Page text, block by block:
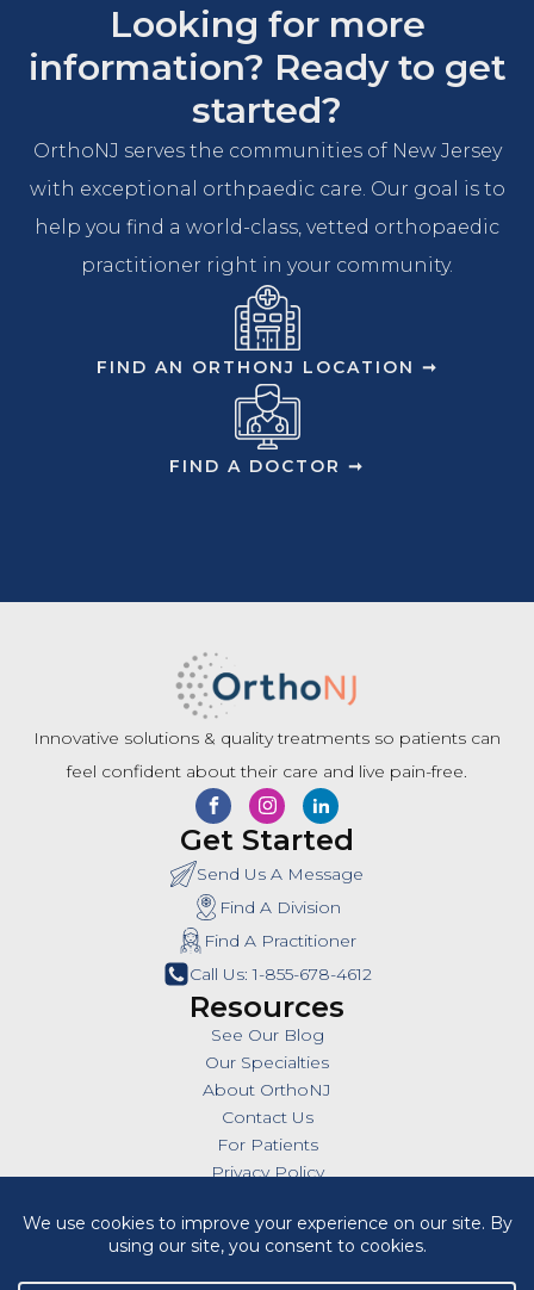
Looking for more
information? Ready to get
started?
OrthoNJ serves the communities of New Jersey
with exceptional orthpaedic care. Our goal is to
help you find a world-class, vetted orthopaedic
practitioner right in your community.
FIND AN ORTHONJ LOCATION ➞
FIND A DOCTOR ➞
Innovative solutions & quality treatments so patients can
feel confident about their care and live pain-free.
Get Started
Send Us A Message
Find A Division
Find A Practitioner
Call Us: 1-855-678-4612
Resources
See Our Blog
Our Specialties
About OrthoNJ
Contact Us
For Patients
Privacy Policy
Insurances
Billing Policies
All Policies